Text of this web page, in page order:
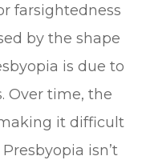
farsightedness
by the shape
is due to
Over time, the
it difficult
isn’t